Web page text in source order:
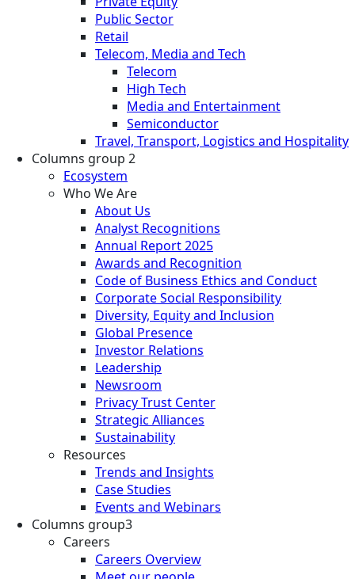
Public Sector
Retail
Telecom, Media and Tech
Telecom
High Tech
Media and Entertainment
Semiconductor
Travel, Transport, Logistics and Hospitality
Columns group 2
Ecosystem
Who We Are
About Us
Analyst Recognitions
Annual Report 2025
Awards and Recognition
Code of Business Ethics and Conduct
Corporate Social Responsibility
Diversity, Equity and Inclusion
Global Presence
Investor Relations
Leadership
Newsroom
Privacy Trust Center
Strategic Alliances
Sustainability
Resources
Trends and Insights
Case Studies
Events and Webinars
Columns group3
Careers
Careers Overview